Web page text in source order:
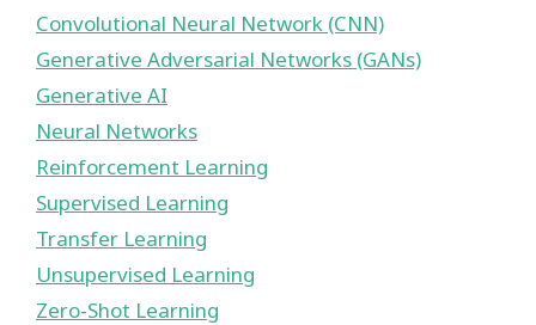
Convolutional Neural Network (CNN)
Generative Adversarial Networks (GANs)
Generative AI
Neural Networks
Reinforcement Learning
Supervised Learning
Transfer Learning
Unsupervised Learning
Zero-Shot Learning